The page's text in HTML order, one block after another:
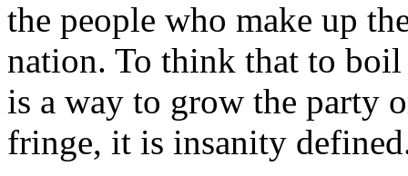
the people who make up
nation. To think that to
is a way to grow the party
fringe, it is insanity